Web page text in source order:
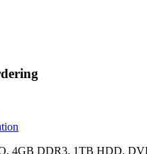
4GB DDR3, 1TB HDD,